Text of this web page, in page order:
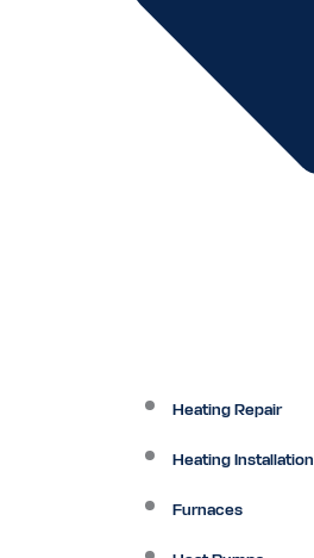
Heating Repair
Heating Installation
Furnaces